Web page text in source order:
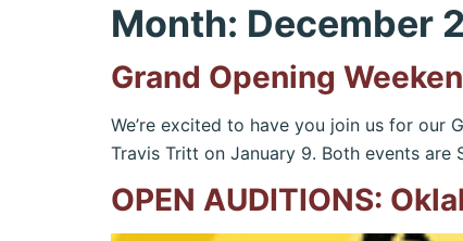
Month: December
Grand Opening
We’re excited to have you join us for our
Travis Tritt on January 9. Both events are
OPEN AUDITIONS: